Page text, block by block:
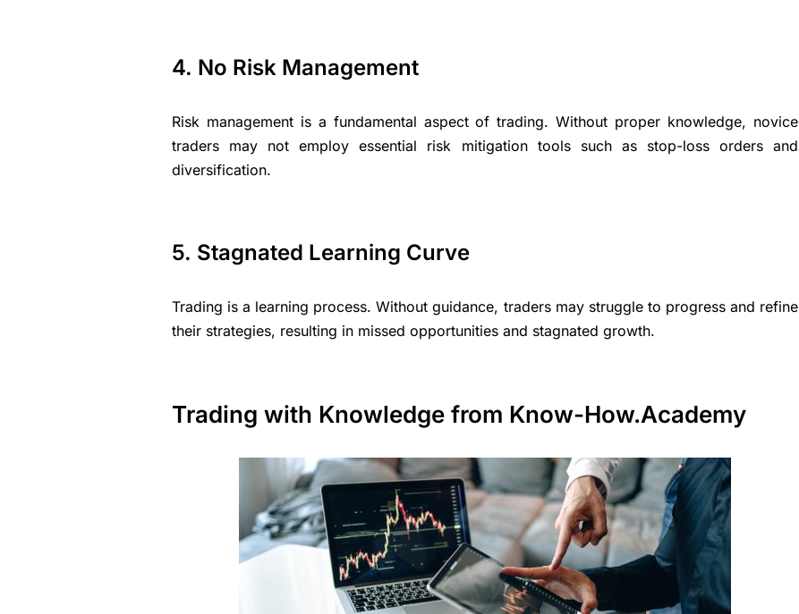
4. No Risk Management
Risk management is a fundamental aspect of trading. Without proper knowledge, novice
traders may not employ essential risk mitigation tools such as stop-loss orders and
diversification.
5. Stagnated Learning Curve
Trading is a learning process. Without guidance, traders may struggle to progress and refine
their strategies, resulting in missed opportunities and stagnated growth.
Trading with Knowledge from Know-How.Academy